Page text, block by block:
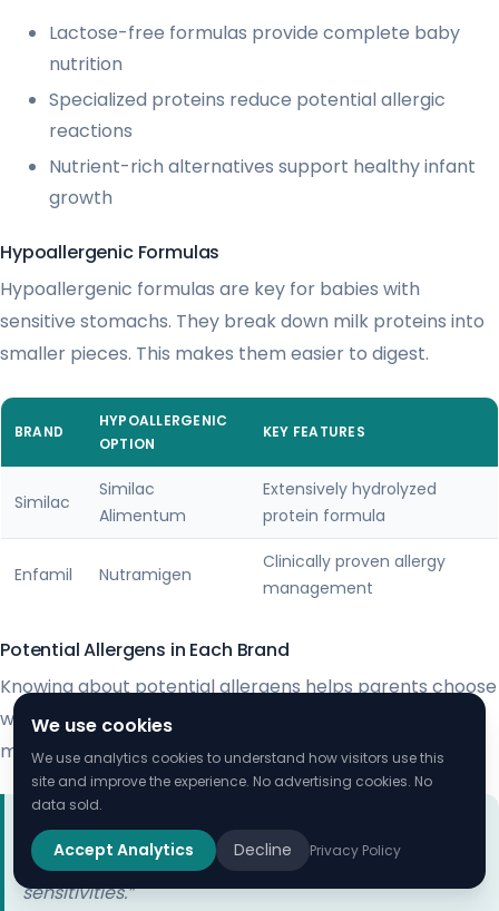
Lactose-free formulas provide complete baby
nutrition
Specialized proteins reduce potential allergic
reactions
Nutrient-rich alternatives support healthy infant
growth
Hypoallergenic Formulas
Hypoallergenic formulas are key for babies with
sensitive stomachs. They break down milk proteins into
smaller pieces. This makes them easier to digest.
BRAND
HYPOALLERGENIC
OPTION
KEY FEATURES
Similac
Similac
Alimentum
Extensively hydrolyzed
protein formula
Enfamil Nutramigen
Clinically proven allergy
management
Potential Allergens in Each Brand
Knowing about potential allergens helps parents choose
wisely. Both Similac and Enfamil list ingredients that
might cause issues.
“Always consult your pediatrician when selecting a
formula for a child with known allergies or
sensitivities.”
We use cookies
We use analytics cookies to understand how visitors use this
site and improve the experience. No advertising cookies. No
data sold.
Accept Analytics Decline Privacy Policy